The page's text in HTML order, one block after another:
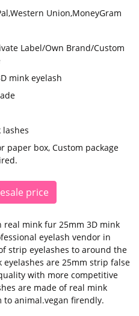
Union,MoneyGram
Label/Own Brand/Custom
mink eyelash
paper box, Custom package
price
real mink fur 25mm 3D mink
eyelash vendor in
strip eyelashes to around the
are 25mm strip false
with more competitive
are made of real mink
to animal.vegan firendly.